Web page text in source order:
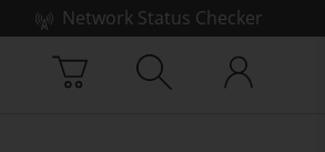
Network Status Checker